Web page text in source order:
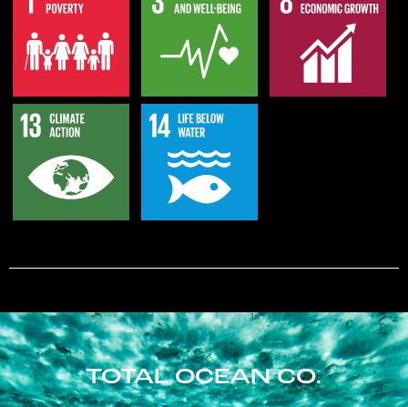
TOTAL OCEAN CO.